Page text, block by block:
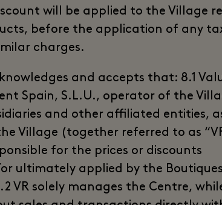
will be applied to the Village
before the application of any
charges.
and accepts that: 8.1
Spain, S.L.U., operator of the
and other affiliated entities,
Village (together referred to as
for the prices or discounts
ultimately applied by the
VR solely manages the Centre,